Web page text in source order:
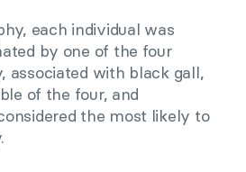
each individual was
by one of the four
associated with black gall,
of the four, and
the most likely to